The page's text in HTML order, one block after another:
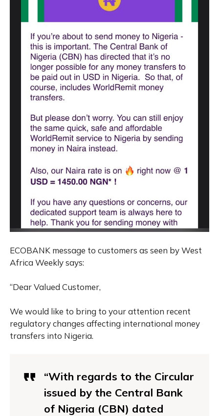
ECOBANK message to customers as seen by West
Africa Weekly says:
“Dear Valued Customer,
We would like to bring to your attention recent
regulatory changes affecting international money
transfers into Nigeria.
“With regards to the Circular
issued by the Central Bank
of Nigeria (CBN) dated